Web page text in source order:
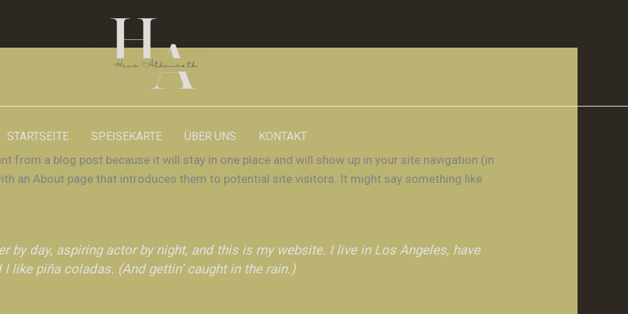
STARTSEITE SPEISEKARTE ÜBER UNS KONTAKT
from a blog post because it will stay in one place and will show up in your site navigation (in
an About page that introduces them to potential site visitors. It might say something like
by day, aspiring actor by night, and this is my website. I live in Los Angeles, have
like piña coladas. (And gettin‘ caught in the rain.)